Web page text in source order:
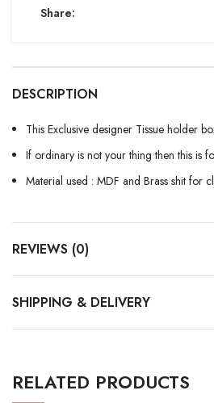
Share:
DESCRIPTION
This Exclusive designer Tissue holder
If ordinary is not your thing then this is
Material used : MDF and Brass shit for
REVIEWS (0)
SHIPPING & DELIVERY
RELATED PRODUCTS